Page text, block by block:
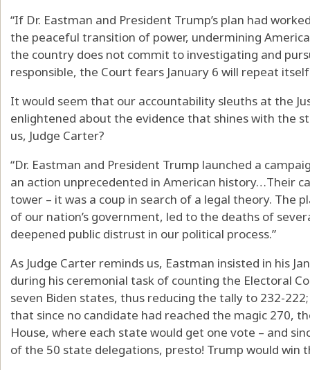
“If Dr. Eastman and President Trump’s plan had
the peaceful transition of power, undermining
the country does not commit to investigating and
responsible, the Court fears January 6 will repeat
It would seem that our accountability sleuths at the
enlightened about the evidence that shines with the
us, Judge Carter?
“Dr. Eastman and President Trump launched a
an action unprecedented in American history…Their
tower – it was a coup in search of a legal theory. The
of our nation’s government, led to the deaths of
deepened public distrust in our political process.”
As Judge Carter reminds us, Eastman insisted in his
during his ceremonial task of counting the Electoral
seven Biden states, thus reducing the tally to 232-
that since no candidate had reached the magic 270,
House, where each state would get one vote – and
of the 50 state delegations, presto! Trump would win